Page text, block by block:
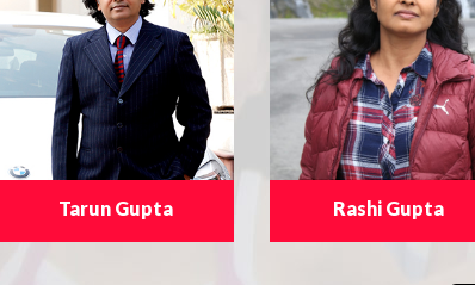
Tarun Gupta Rashi Gupta